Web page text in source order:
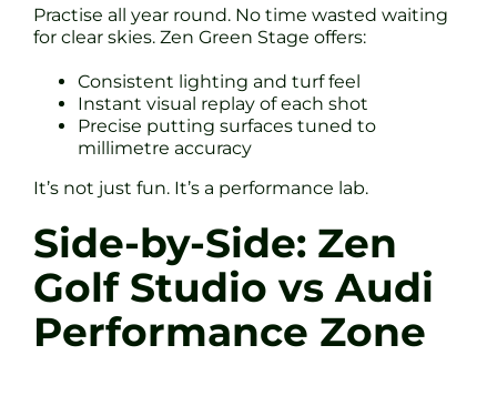
Practise all year round. No time wasted waiting
for clear skies. Zen Green Stage offers:
Consistent lighting and turf feel
Instant visual replay of each shot
Precise putting surfaces tuned to
millimetre accuracy
It’s not just fun. It’s a performance lab.
Side-by-Side: Zen
Golf Studio vs Audi
Performance Zone